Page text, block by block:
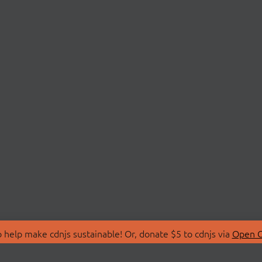
make cdnjs sustainable! Or, donate $5 to cdnjs via Open